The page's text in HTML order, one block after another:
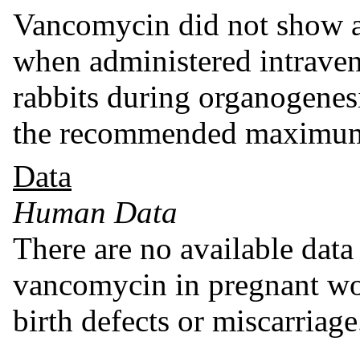
Vancomycin did not show
when administered
rabbits during
the recommended
Data
Human Data
There are no available
vancomycin in pregnant
birth defects or